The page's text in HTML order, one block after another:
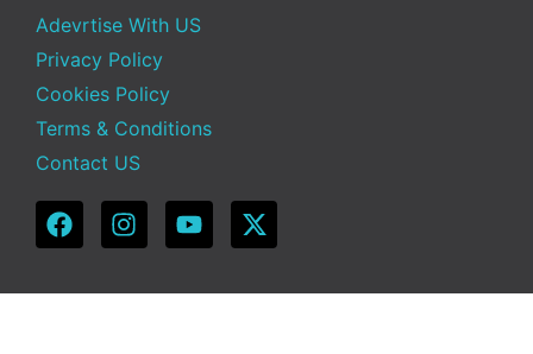
Adevrtise With US
Privacy Policy
Cookies Policy
Terms & Conditions
Contact US